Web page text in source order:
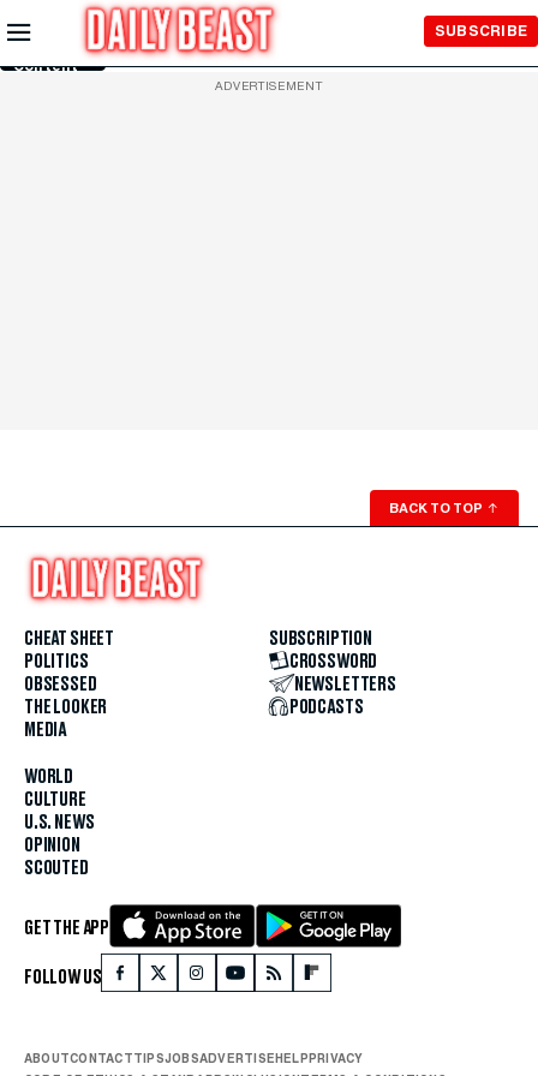
Skip to
Main
Content
SUBSCRIBE
ADVERTISEMENT
BACK TO TOP ↑
CHEAT SHEET
POLITICS
OBSESSED
THE LOOKER
MEDIA
WORLD
CULTURE
U.S. NEWS
OPINION
SCOUTED
SUBSCRIPTION
CROSSWORD
NEWSLETTERS
PODCASTS
GET THE APP
FOLLOW US
ABOUTCONTACTTIPSJOBSADVERTISEHELPPRIVACY